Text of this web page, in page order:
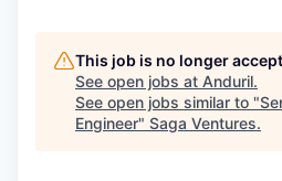
This job is no longer
See open jobs at Anduril.
See open jobs similar to "
Engineer" Saga Ventures.